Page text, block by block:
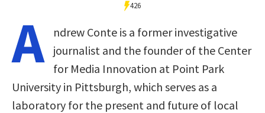
426
A
ndrew Conte is a former investigative
journalist and the founder of the Center
for Media Innovation at Point Park
University in Pittsburgh, which serves as a
laboratory for the present and future of local